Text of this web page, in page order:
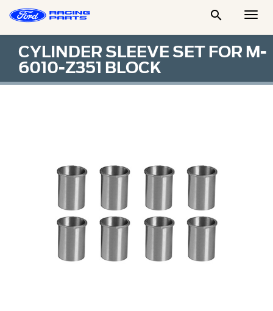

CYLINDER SLEEVE SET FOR M-
6010-Z351 BLOCK